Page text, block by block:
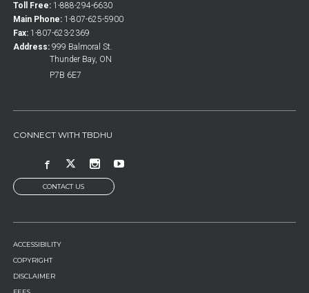
Toll Free: 1-888-294-6630
Main Phone: 1-807-625-5900
Fax: 1-807-623-2369
Address: 999 Balmoral St.
Thunder Bay, ON
P7B 6E7
CONNECT WITH TBDHU
CONTACT US
FOOTER
MENU
ACCESSIBILITY
COPYRIGHT
DISCLAIMER